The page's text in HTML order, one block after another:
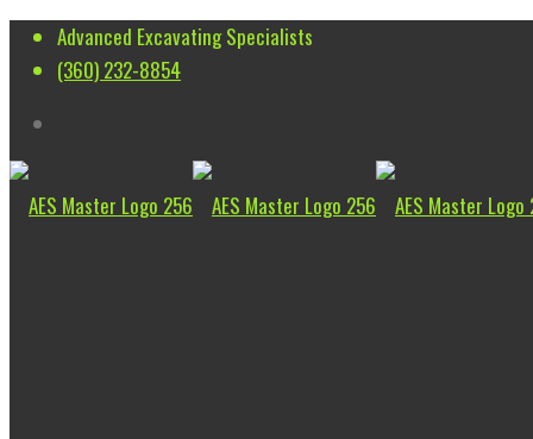
Advanced Excavating Specialists
(360) 232-8854